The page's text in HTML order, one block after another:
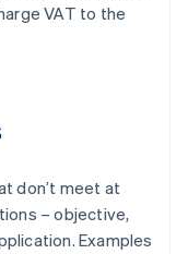
VAT to the
don’t meet at
– objective,
Examples